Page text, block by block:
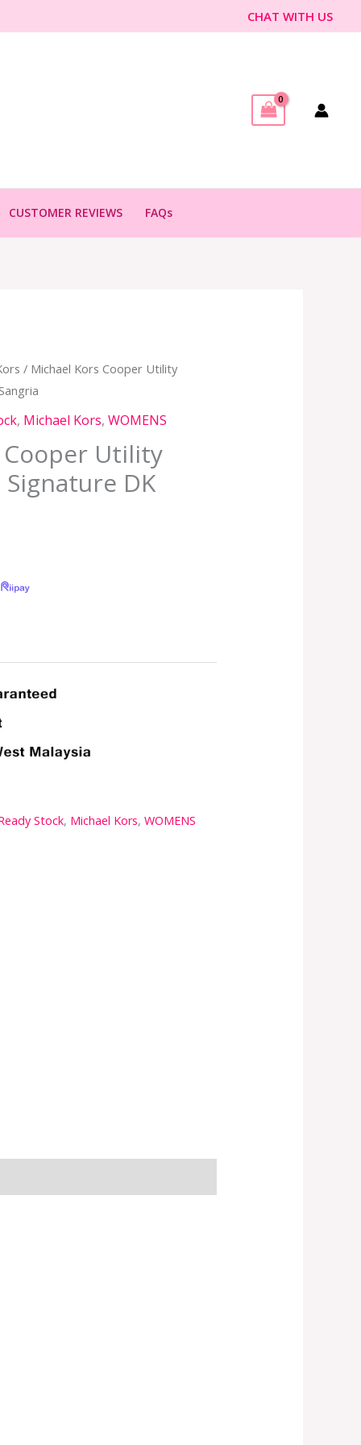
CHAT WITH US
CUSTOMER REVIEWS FAQs
/ Michael Kors Cooper Utility
, Michael Kors,WOMENS
Utility
DK
Stock, Michael Kors,WOMENS